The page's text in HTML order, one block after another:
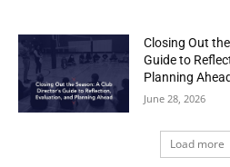
Closing Out
Guide to
Planning
June 28, 2026
Load more